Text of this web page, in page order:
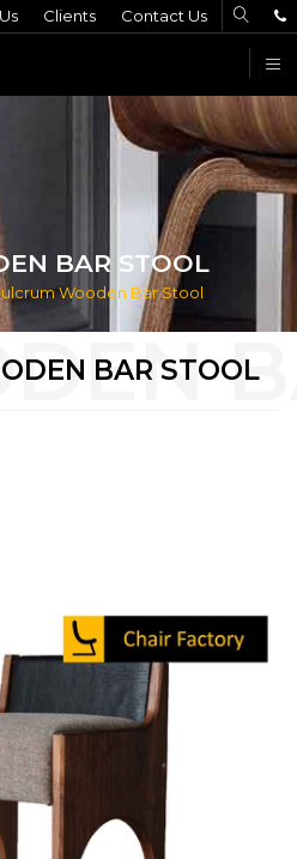
Clients Contact Us
BAR STOOL
Wooden Bar Stool
BAR STOOL